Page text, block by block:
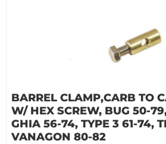
BARREL CLAMP,CARB TO
W/ HEX SCREW, BUG 50-
GHIA 56-74, TYPE 3 61-74,
VANAGON 80-82